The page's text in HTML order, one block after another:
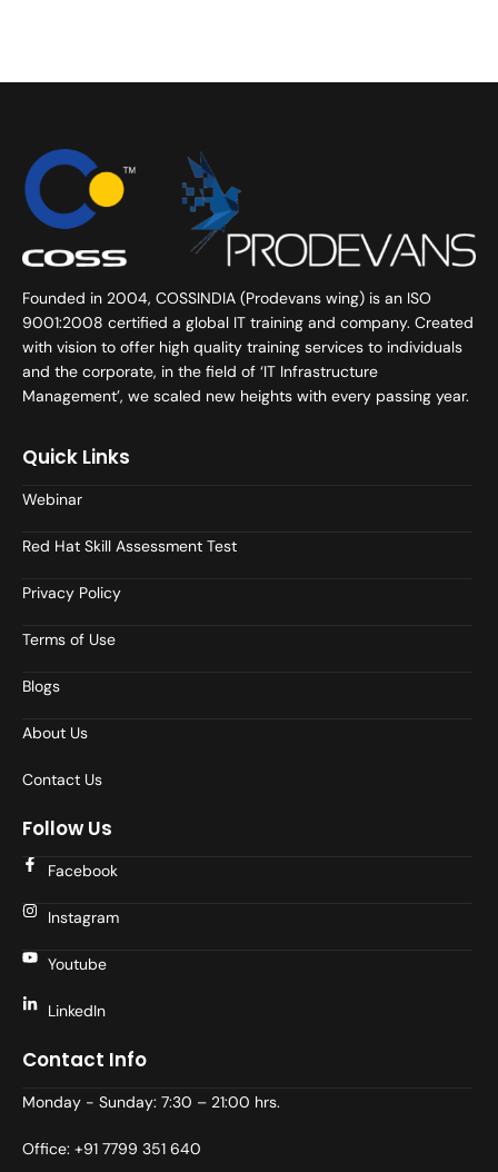
Founded in 2004, COSSINDIA (Prodevans wing) is an ISO
9001:2008 certified a global IT training and company. Created
with vision to offer high quality training services to individuals
and the corporate, in the field of ‘IT Infrastructure
Management’, we scaled new heights with every passing year.
Quick Links
Webinar
Red Hat Skill Assessment Test
Privacy Policy
Terms of Use
Blogs
About Us
Contact Us
Follow Us
Facebook
Instagram
Youtube
LinkedIn
Contact Info
Monday - Sunday: 7:30 – 21:00 hrs.
Office: +91 7799 351 640